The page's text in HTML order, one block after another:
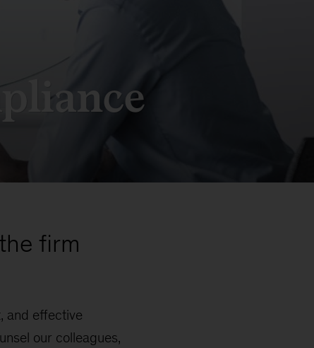
firm
and effective
our colleagues,